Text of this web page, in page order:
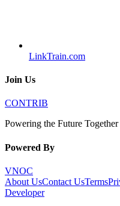
LinkTrain.com
Join Us
CONTRIB
Powering the Future Together
Powered By
VNOC
About UsContact UsTerms
Developer